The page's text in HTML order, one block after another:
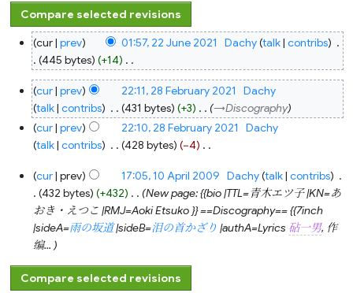
22
June
2021
cur prev 01:57, 22 June 2021 Dachy talk contribs
445 bytes
+14
N
o
e
d
i
s
u
m
m
a
r
y
28
February
2021
cur prev 22:11, 28 February 2021
Dachy
talk contribs 431 bytes +3
→‎Discography
cur prev 22:10, 28 February 2021
Dachy
talk contribs 428 bytes −4
o
e
d
i
t
s
u
10
April
2009
cur prev 17:05, 10 April 2009 Dachy talk contribs
432 bytes
+432
New page: {{bio |TTL=青木エツ子 |KN=あ
おき・えつこ |RMJ=Aoki Etsuko }} ==Discography== {{7inch
|sideA=雨の坂道|sideB=泪の首かざり |authA=Lyrics 砧一男, 作
编...